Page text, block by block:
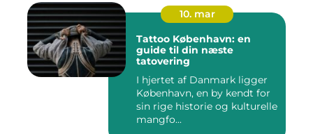
10. mar
Tattoo København: en
guide til din næste
tatovering
I hjertet af Danmark ligger
København, en by kendt for
sin rige historie og kulturelle
mangfo...